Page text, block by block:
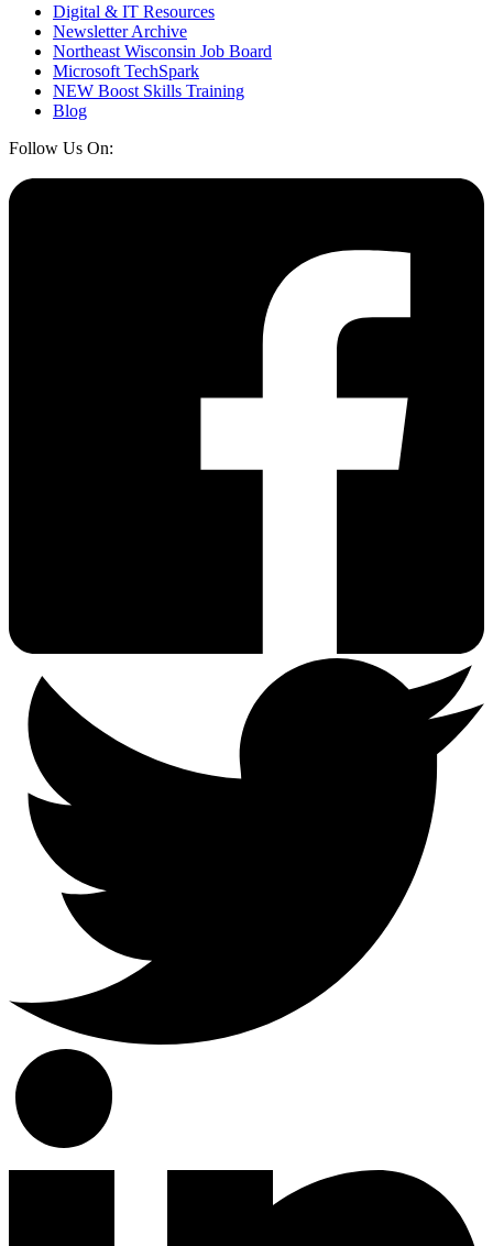
Digital & IT Resources
Newsletter Archive
Northeast Wisconsin Job Board
Microsoft TechSpark
NEW Boost Skills Training
Blog
Follow Us On: